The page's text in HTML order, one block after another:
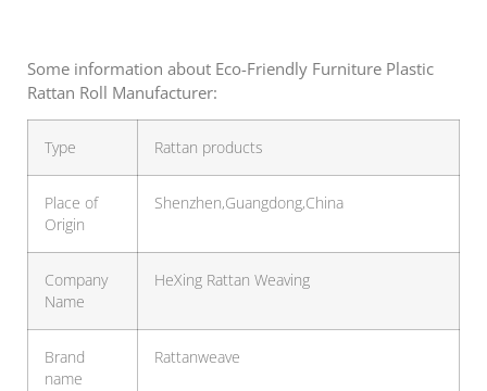
Some information about Eco-Friendly Furniture Plastic
Rattan Roll Manufacturer:
Type Rattan products
Place of
Origin
Shenzhen,Guangdong,China
Company
Name
HeXing Rattan Weaving
Brand
name
Rattanweave